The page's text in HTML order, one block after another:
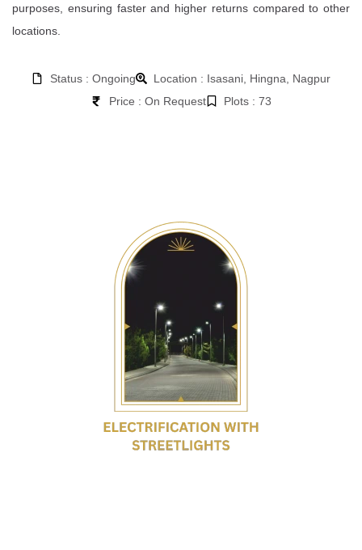
purposes, ensuring faster and higher returns compared to other
locations.
Status : Ongoing
Location : Isasani, Hingna, Nagpur
Price : On Request
Plots : 73